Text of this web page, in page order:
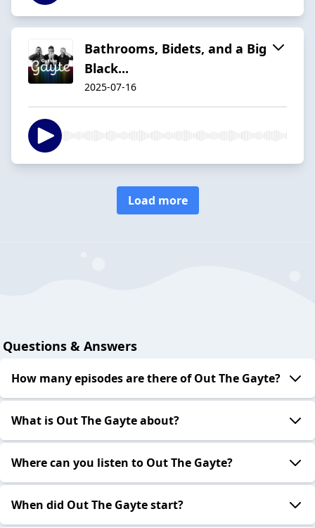
Bathrooms, Bidets, and a Big
Black...
2025-07-16
Load more
Questions & Answers
How many episodes are there of Out The Gayte?
What is Out The Gayte about?
Where can you listen to Out The Gayte?
When did Out The Gayte start?